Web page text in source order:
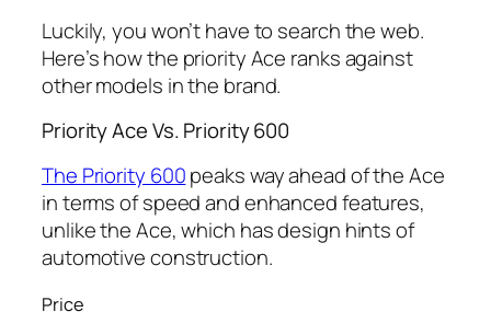
Luckily, you won’t have to search the web.
Here’s how the priority Ace ranks against
other models in the brand.
Priority Ace Vs. Priority 600
The Priority 600peaks way ahead of the Ace
in terms of speed and enhanced features,
unlike the Ace, which has design hints of
automotive construction.
Price